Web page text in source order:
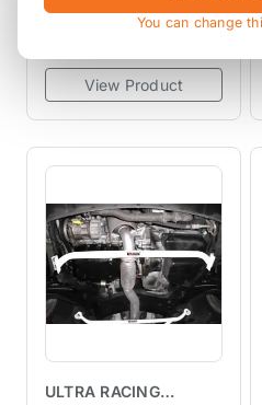
View Product
ULTRA RACING
You can change